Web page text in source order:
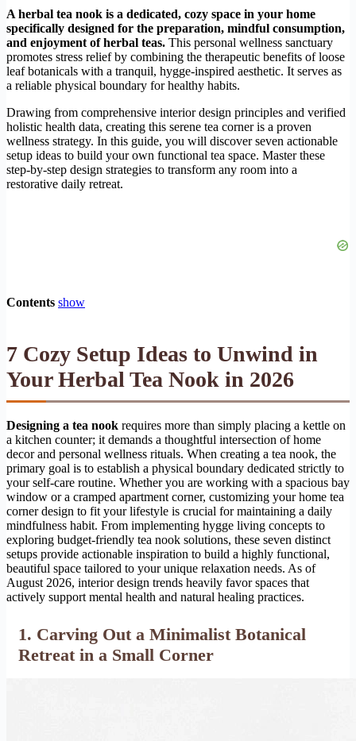
A herbal tea nook is a dedicated, cozy space in your home
specifically designed for the preparation, mindful consumption,
and enjoyment of herbal teas. This personal wellness sanctuary
promotes stress relief by combining the therapeutic benefits of loose
leaf botanicals with a tranquil, hygge-inspired aesthetic. It serves as
a reliable physical boundary for healthy habits.
Drawing from comprehensive interior design principles and verified
holistic health data, creating this serene tea corner is a proven
wellness strategy. In this guide, you will discover seven actionable
setup ideas to build your own functional tea space. Master these
step-by-step design strategies to transform any room into a
restorative daily retreat.
Contents show
7 Cozy Setup Ideas to Unwind in
Your Herbal Tea Nook in 2026
Designing a tea nook requires more than simply placing a kettle on
a kitchen counter; it demands a thoughtful intersection of home
decor and personal wellness rituals. When creating a tea nook, the
primary goal is to establish a physical boundary dedicated strictly to
your self-care routine. Whether you are working with a spacious bay
window or a cramped apartment corner, customizing your home tea
corner design to fit your lifestyle is crucial for maintaining a daily
mindfulness habit. From implementing hygge living concepts to
exploring budget-friendly tea nook solutions, these seven distinct
setups provide actionable inspiration to build a highly functional,
beautiful space tailored to your unique relaxation needs. As of
August 2026, interior design trends heavily favor spaces that
actively support mental health and natural healing practices.
1. Carving Out a Minimalist Botanical
Retreat in a Small Corner